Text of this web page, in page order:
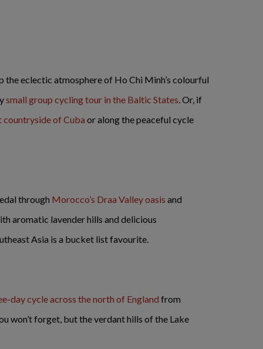
eclectic atmosphere of Ho Chi Minh’s colourful
small group cycling tour in the Baltic States. Or, if
countryside of Cuba or along the peaceful cycle
through Morocco’s Draa Valley oasis and
aromatic lavender hills and delicious
Asia is a bucket list favourite.
day cycle across the north of England from
won’t forget, but the verdant hills of the Lake